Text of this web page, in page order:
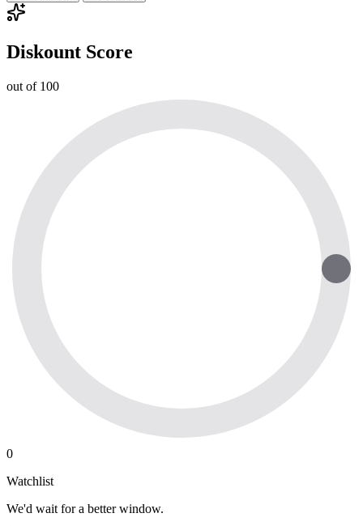
Diskount Score
out of 100
0
Watchlist
We'd wait for a better window.